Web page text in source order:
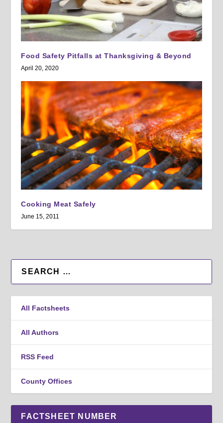
Food Safety Pitfalls at Thanksgiving & Beyond
April 20, 2020
Cooking Meat Safely
June 15, 2011
All Factsheets
All Authors
RSS Feed
County Offices
FACTSHEET NUMBER